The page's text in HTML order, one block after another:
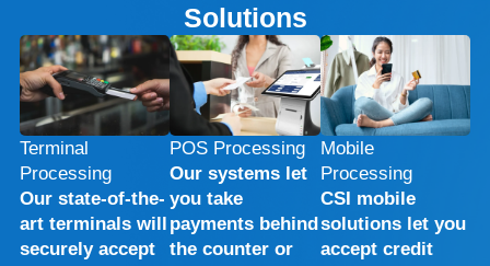
Solutions
Terminal
Processing
Our state-of-the-
art terminals will
securely accept
POS Processing
Our systems let
you take
payments behind
the counter or
Mobile
Processing
CSI mobile
solutions let you
accept credit